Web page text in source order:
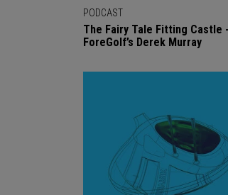
PODCAST
The Fairy Tale Fitting Castle -
ForeGolf’s Derek Murray